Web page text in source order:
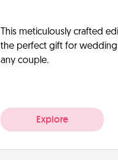
This meticulously crafted
the perfect gift for
any couple.
Explore